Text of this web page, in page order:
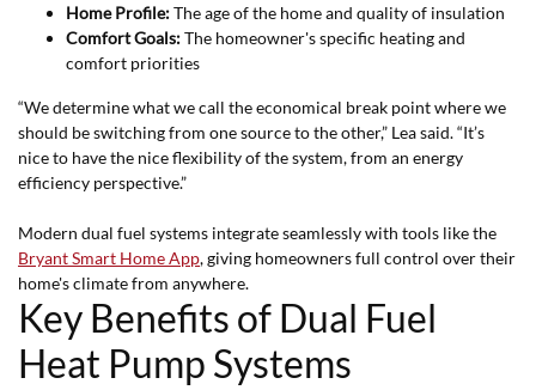
Home Profile:The age of the home and quality of insulation
Comfort Goals:The homeowner's specific heating and
comfort priorities
“We determine what we call the economical break point where we
should be switching from one source to the other,” Lea said. “It’s
nice to have the nice flexibility of the system, from an energy
efficiency perspective.”
Modern dual fuel systems integrate seamlessly with tools like the
Bryant Smart Home App,giving homeowners full control over their
home's climate from anywhere.
Key Benefits of Dual Fuel
Heat Pump Systems